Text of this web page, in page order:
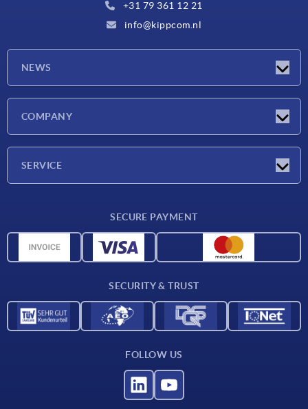
+31 79 361 12 21
info@kippcom.nl
NEWS
COMPANY
SERVICE
CAD data
SECURE PAYMENT
SECURITY & TRUST
FOLLOW US